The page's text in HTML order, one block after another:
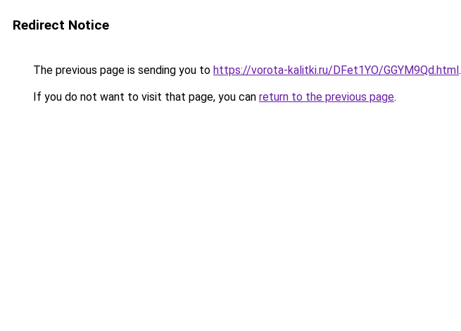
Redirect Notice
The previous page is sending you to https://vorota-kalitki.ru/DFet1YO/GGYM9Qd.html.
If you do not want to visit that page, you can return to the previous page.